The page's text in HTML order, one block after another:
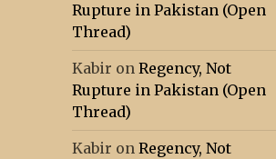
Rupture in Pakistan (Open
Thread)
Kabir onRegency, Not
Rupture in Pakistan (Open
Thread)
Kabir onRegency, Not